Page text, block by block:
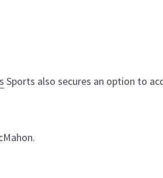
Sports also secures an option to